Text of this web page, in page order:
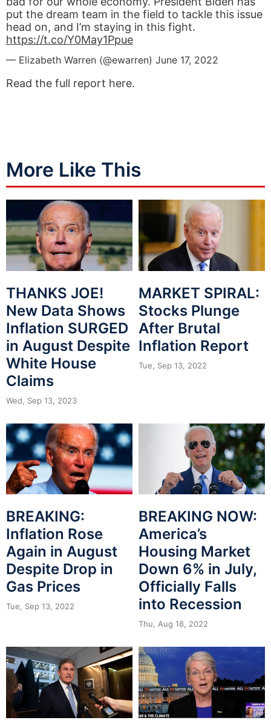
put the dream team in the field to tackle this issue
head on, and I’m staying in this fight.
https://t.co/Y0May1Ppue
— Elizabeth Warren (@ewarren) June 17, 2022
Read the full report here.
More Like This
THANKS JOE!
New Data Shows
Inflation SURGED
in August Despite
White House
Claims
Wed, Sep 13, 2023
MARKET SPIRAL:
Stocks Plunge
After Brutal
Inflation Report
Tue, Sep 13, 2022
BREAKING:
Inflation Rose
Again in August
Despite Drop in
Gas Prices
Tue, Sep 13, 2022
BREAKING NOW:
America’s
Housing Market
Down 6% in July,
Officially Falls
into Recession
Thu, Aug 18, 2022